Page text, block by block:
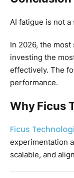
AI fatigue is not
In 2026, the
investing the
effectively. The
performance.
Why Ficus
Ficus
experimentation
scalable, and